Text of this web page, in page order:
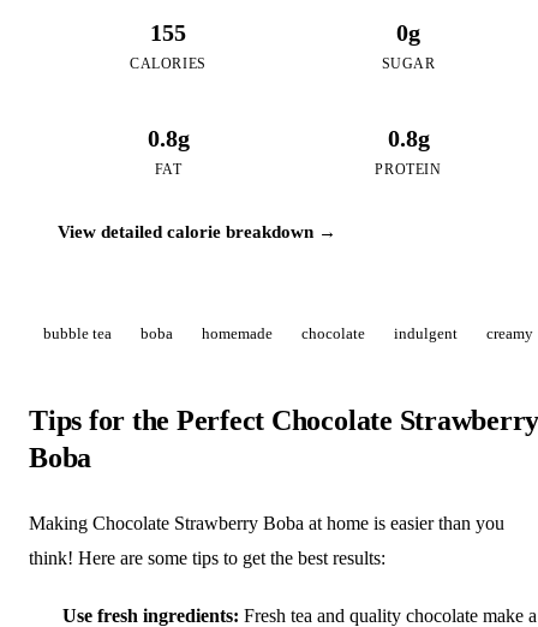
155
CALORIES
0g
SUGAR
0.8g
FAT
0.8g
PROTEIN
View detailed calorie breakdown →
bubble tea boba homemade chocolate indulgent creamy
Tips for the Perfect Chocolate
Boba
Making Chocolate Strawberry Boba at home is easier than you
think! Here are some tips to get the best results:
Use fresh ingredients: Fresh tea and quality chocolate make a